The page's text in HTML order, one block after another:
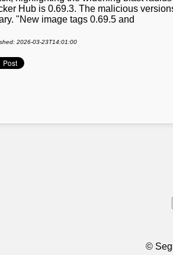
Hub is 0.69.3. The malicious
"New image tags 0.69.5 and
2026-03-23T14:01:00
©